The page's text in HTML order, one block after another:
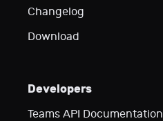
Changelog
Download
Developers
Teams API Documentation